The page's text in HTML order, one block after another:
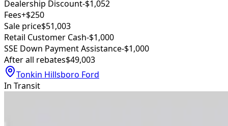
Dealership Discount-$1,052
Fees+$250
Sale price$51,003
Retail Customer Cash-$1,000
SSE Down Payment Assistance-$1,000
After all rebates$49,003
Tonkin Hillsboro Ford
In Transit